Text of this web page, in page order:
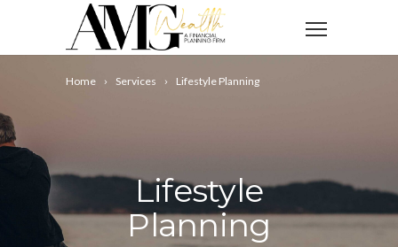
Home Services Lifestyle Planning
Lifestyle
Planning